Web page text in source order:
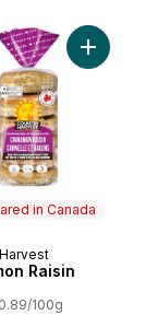
to cart
in Canada
in Canada
Raisin
100g
Add